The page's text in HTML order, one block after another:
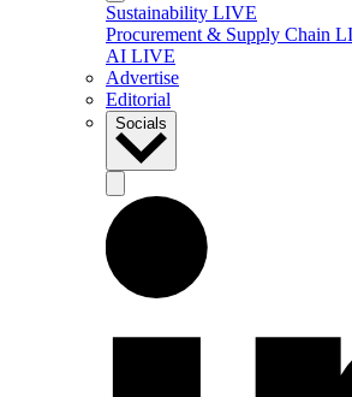
Sustainability LIVE
Procurement & Supply Chain
AI LIVE
Advertise
Editorial
Socials